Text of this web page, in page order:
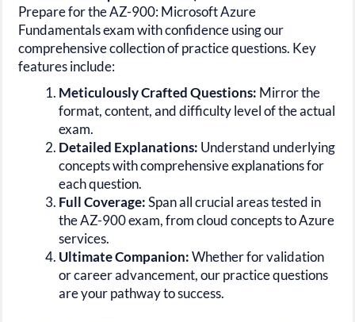
Prepare for the AZ-900: Microsoft Azure
Fundamentals exam with confidence using our
comprehensive collection of practice questions. Key
features include:
Meticulously Crafted Questions: Mirror the
format, content, and difficulty level of the actual
exam.
Detailed Explanations: Understand underlying
concepts with comprehensive explanations for
each question.
Full Coverage:Span all crucial areas tested in
the AZ-900 exam, from cloud concepts to Azure
services.
Ultimate Companion:Whether for validation
or career advancement, our practice questions
are your pathway to success.